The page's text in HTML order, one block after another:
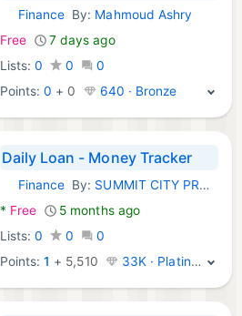
Android Apps:
Finance By: Mahmoud Ashry
Free
7 days ago
Lists: 0 0
0
Points:0 + 0 640 · Bronze
Daily Loan - Money Tracker
Android Apps:
Finance By: SUMMIT CITY PROSTHETICS & ORTHOTICS, INC.
* Free
5 months ago
Lists: 0 0
0
Points:1 + 5,510 33K · Platinum